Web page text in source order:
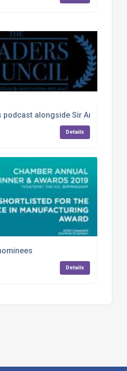
podcast alongside Sir Andrew
Details
Details